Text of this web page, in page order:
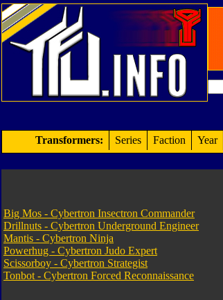
Transformers: Series Faction Year
Big Mos - Cybertron Insectron Commander
Drillnuts - Cybertron Underground Engineer
Mantis - Cybertron Ninja
Powerhug - Cybertron Judo Expert
Scissorboy - Cybertron Strategist
Tonbot - Cybertron Forced Reconnaissance